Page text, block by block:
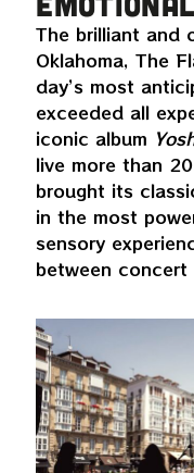
The brilliant and
Oklahoma, The
day’s most
exceeded all
iconic album
live more than
brought its
in the most
sensory
between concert